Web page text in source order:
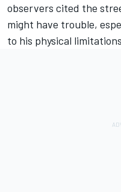
observers cited the
might have trouble,
to his physical